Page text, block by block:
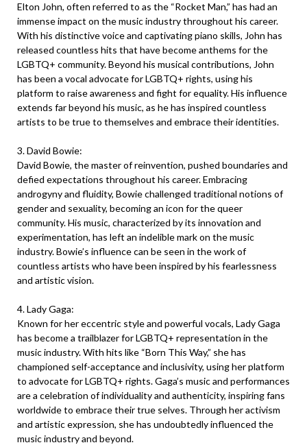
Elton John, often referred to as the “Rocket Man,” has had an
immense impact on the music industry throughout his career.
With his distinctive voice and captivating piano skills, John has
released countless hits that have become anthems for the
LGBTQ+ community. Beyond his musical contributions, John
has been a vocal advocate for LGBTQ+ rights, using his
platform to raise awareness and fight for equality. His influence
extends far beyond his music, as he has inspired countless
artists to be true to themselves and embrace their identities.
3. David Bowie:
David Bowie, the master of reinvention, pushed boundaries and
defied expectations throughout his career. Embracing
androgyny and fluidity, Bowie challenged traditional notions of
gender and sexuality, becoming an icon for the queer
community. His music, characterized by its innovation and
experimentation, has left an indelible mark on the music
industry. Bowie’s influence can be seen in the work of
countless artists who have been inspired by his fearlessness
and artistic vision.
4. Lady Gaga:
Known for her eccentric style and powerful vocals, Lady Gaga
has become a trailblazer for LGBTQ+ representation in the
music industry. With hits like “Born This Way,” she has
championed self-acceptance and inclusivity, using her platform
to advocate for LGBTQ+ rights. Gaga’s music and performances
are a celebration of individuality and authenticity, inspiring fans
worldwide to embrace their true selves. Through her activism
and artistic expression, she has undoubtedly influenced the
music industry and beyond.